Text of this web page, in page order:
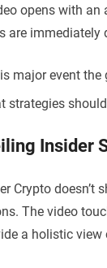
opens with
are
major event
strategies
Insider
Crypto
The video
a holistic view